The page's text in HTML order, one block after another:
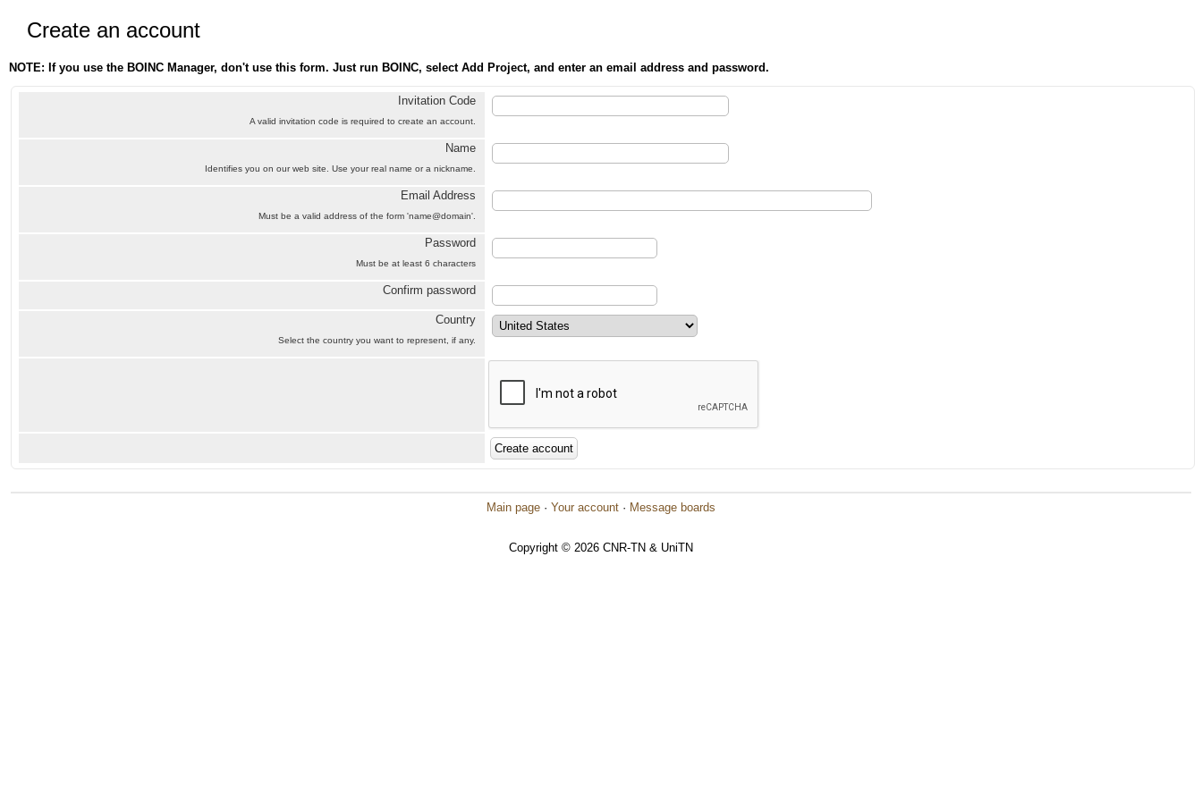
Create an account
NOTE: If you use the BOINC Manager, don't use this form. Just run BOINC, select Add Project, and enter an email address and password.
Invitation Code
A valid invitation code is required to create an account.
Name
Identifies you on our web site. Use your real name or a nickname.
Email Address
Must be a valid address of the form 'name@domain'.
Password
Must be at least 6 characters
Confirm password
Country
Select the country you want to represent, if any.
Main page · Your account · Message boards
Copyright © 2026 CNR-TN & UniTN